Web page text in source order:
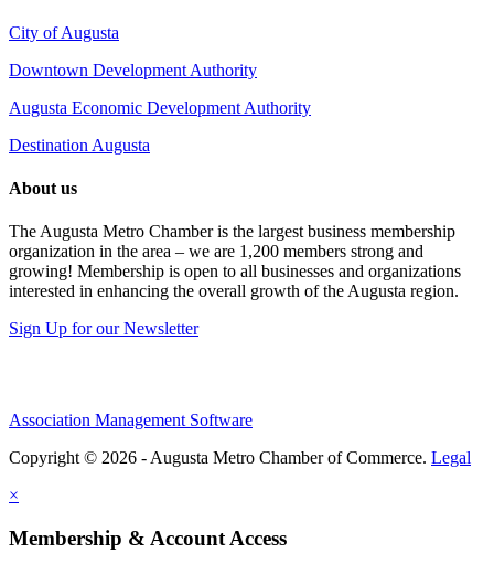
City of Augusta
Downtown Development Authority
Augusta Economic Development Authority
Destination Augusta
About us
The Augusta Metro Chamber is the largest business membership
organization in the area – we are 1,200 members strong and
growing! Membership is open to all businesses and organizations
interested in enhancing the overall growth of the Augusta region.
Sign Up for our Newsletter
Association Management Software
Copyright © 2026 - Augusta Metro Chamber of Commerce. Legal
×
Membership & Account Access